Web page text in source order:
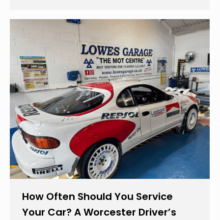
How Often Should You Service
Your Car? A Worcester Driver’s